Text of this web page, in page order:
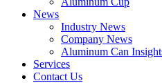
News
Industry News
Company News
Aluminum Can
Services
Contact Us